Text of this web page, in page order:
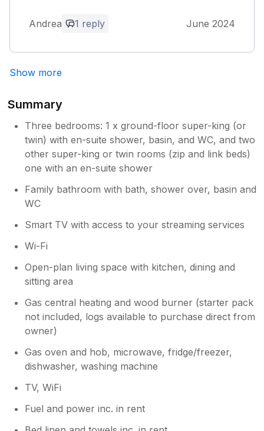
Owner Response:
some point.
Andrea 1 reply June 2024
Show more
Summary
Three bedrooms: 1 x ground-floor super-king (or
twin) with en-suite shower, basin, and WC, and two
other super-king or twin rooms (zip and link beds)
one with an en-suite shower
Family bathroom with bath, shower over, basin and
WC
Smart TV with access to your streaming services
Wi-Fi
Open-plan living space with kitchen, dining and
sitting area
Gas central heating and wood burner (starter pack
not included, logs available to purchase direct from
owner)
Gas oven and hob, microwave, fridge/freezer,
dishwasher, washing machine
TV, WiFi
Fuel and power inc. in rent